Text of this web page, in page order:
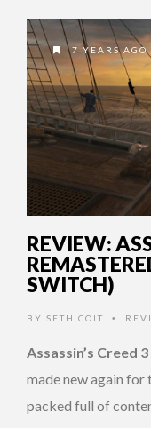
7 YEARS AGO
REVIEW:
SWITCH)
BY SETH COIT •
Assassin’s Creed
made new again for
packed full of